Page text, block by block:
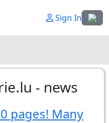
Sign InSelect
- news
pages! Many